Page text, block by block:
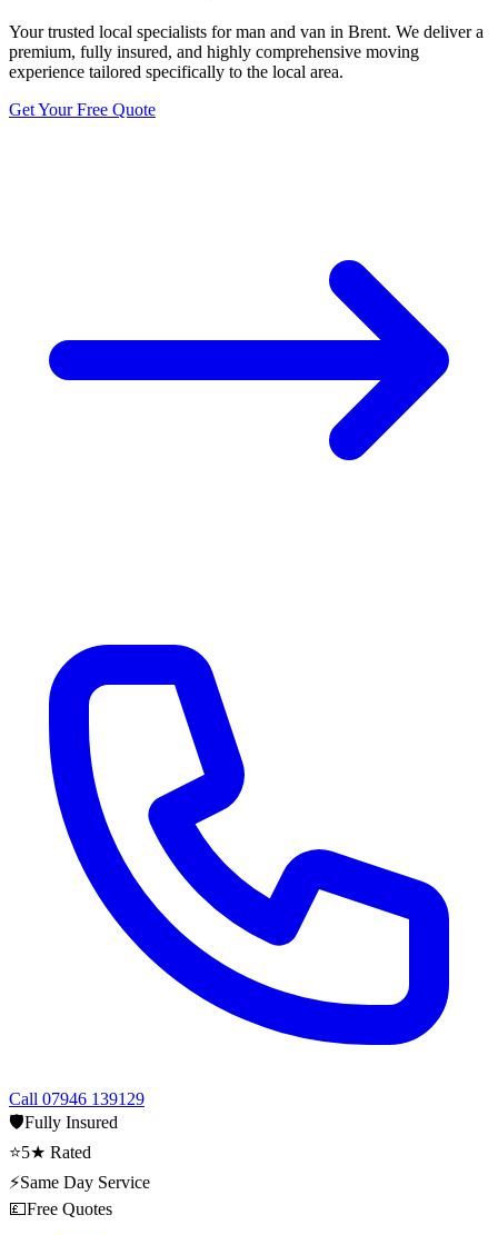
Your trusted local specialists for man and van in Brent. We deliver a
premium, fully insured, and highly comprehensive moving
experience tailored specifically to the local area.
Get Your Free Quote
Call 07946 139129
🛡️Fully Insured
⭐5★ Rated
⚡Same Day Service
💷Free Quotes